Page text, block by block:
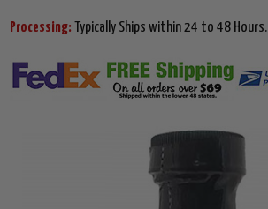
Processing: Typically Ships within 24 to 48 Hours.